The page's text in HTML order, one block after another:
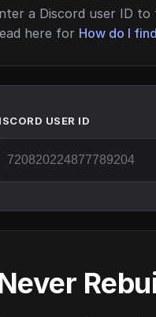
a Discord user ID
here for How do I
USER ID